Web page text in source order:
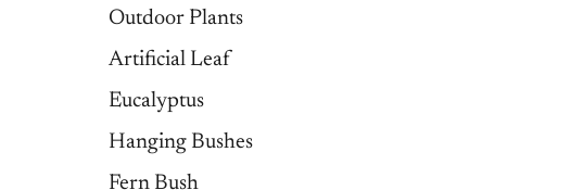
Outdoor Plants
Artificial Leaf
Eucalyptus
Hanging Bushes
Fern Bush